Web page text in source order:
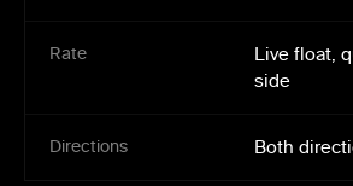
Rate
Live float,
side
Directions Both